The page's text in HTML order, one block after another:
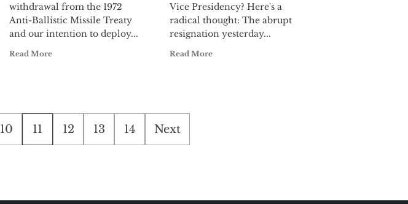
withdrawal from the 1972
Anti-Ballistic Missile Treaty
and our intention to deploy...
Read More
Vice Presidency? Here's a
radical thought: The abrupt
resignation yesterday...
Read More
10 11 12 13 14 Next